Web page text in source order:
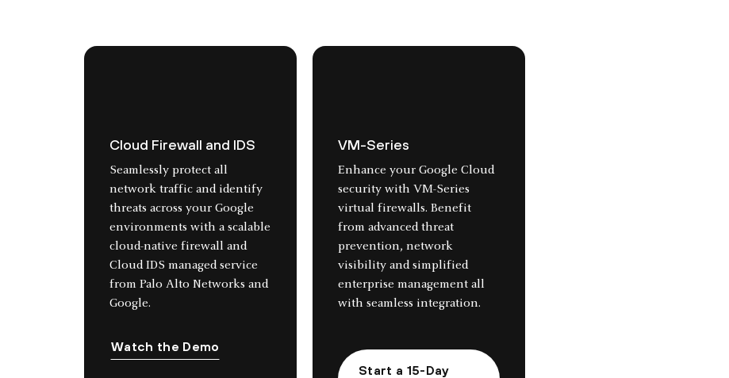
Cloud Firewall and IDS
Seamlessly protect all
network traffic and identify
threats across your Google
environments with a scalable
cloud-native firewall and
Cloud IDS managed service
from Palo Alto Networks and
Google.
Watch the Demo
VM-Series
Enhance your Google Cloud
security with VM-Series
virtual firewalls. Benefit
from advanced threat
prevention, network
visibility and simplified
enterprise management all
with seamless integration.
Start a 15-Day